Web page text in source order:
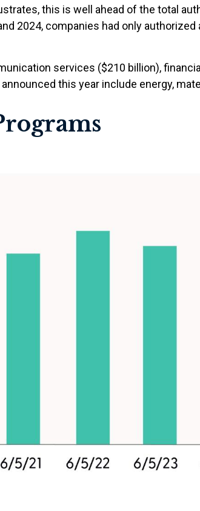
this is well ahead of the total
2024, companies had only authorized
services ($210 billion),
this year include energy,